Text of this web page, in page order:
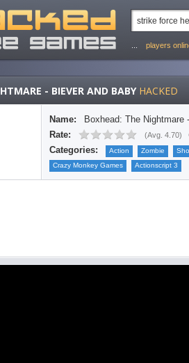
players
- BIEVER AND BABY HACKED
Name:
Boxhead: The Nightmare
Rate:
(Avg. 4.70)
Categories: Action Zombie
Crazy Monkey Games
Actionscript 3